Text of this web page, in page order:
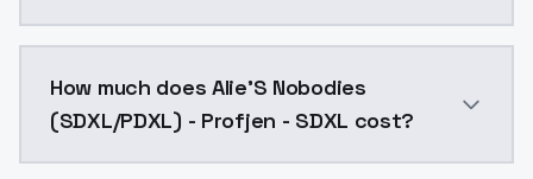
How much does Alie'S Nobodies
(SDXL/PDXL) - Profjen - SDXL cost?